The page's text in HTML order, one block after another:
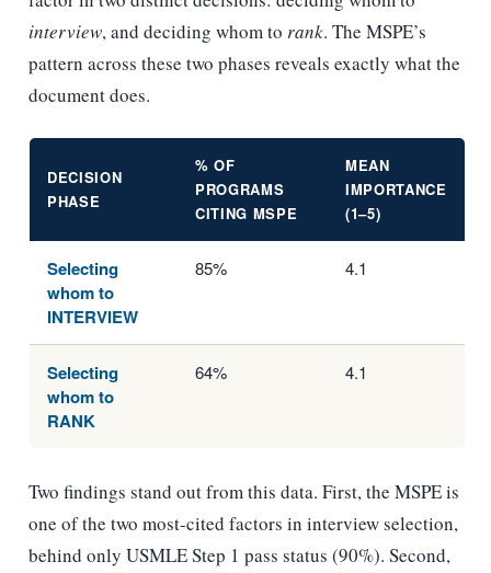
interview, and deciding whom to rank. The MSPE’s
pattern across these two phases reveals exactly what the
document does.
DECISION
PHASE
% OF
PROGRAMS
CITING MSPE
MEAN
IMPORTANCE
(1–5)
Selecting
whom to
INTERVIEW
85% 4.1
Selecting
whom to
RANK
64% 4.1
Two findings stand out from this data. First, the MSPE is
one of the two most-cited factors in interview selection,
behind only USMLE Step 1 pass status (90%). Second,